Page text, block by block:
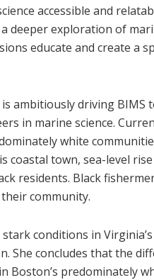
accessible and
deeper exploration of
educate and create a
ambitiously driving
in marine science.
white
coastal town, sea-level
residents. Black
community.
conditions in
She concludes that the
Boston’s predominately